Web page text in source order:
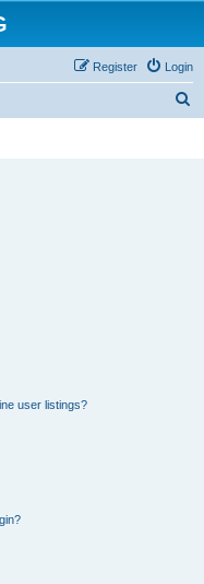
Login
Register
user listings?